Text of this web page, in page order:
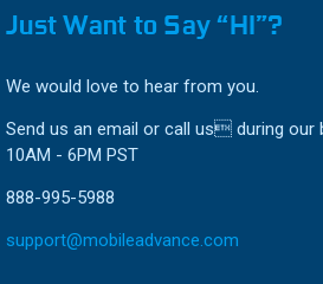
Just Want to Say “HI”?
We would love to hear from you.
Send us an email or call us during
10AM - 6PM PST
888-995-5988
support@mobileadvance.com